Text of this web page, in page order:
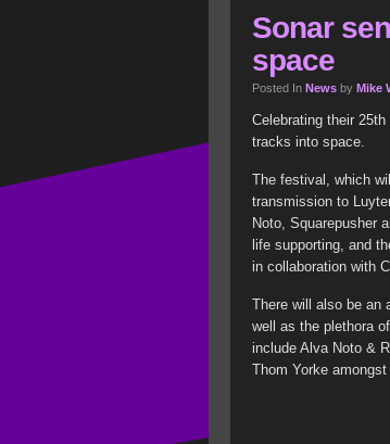
Sonar
space
Posted In News by Mike
Celebrating their
tracks into space.
The festival, which
transmission to
Noto, Squarepusher
life supporting, and
in collaboration with
There will also be an
well as the plethora
include Alva Noto &
Thom Yorke